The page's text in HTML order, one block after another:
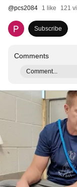
@pcs2084 1 like 121
Subscribe
Comments
Comment...